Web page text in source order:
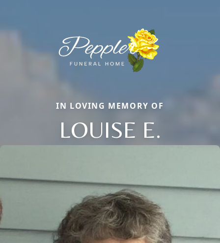
IN LOVING MEMORY OF
LOUISE E.